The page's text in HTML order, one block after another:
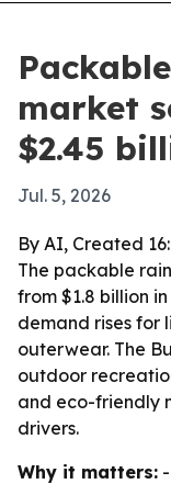
market
$2.45
Jul. 5, 2026
By AI, Created
The packable
from $1.8 billion
demand rises
outerwear. The
outdoor
and eco-friendly
drivers.
Why it matters: